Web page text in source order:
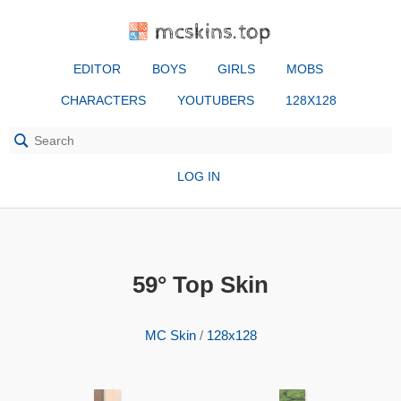
mcskins.top
EDITOR BOYS GIRLS MOBS
CHARACTERS YOUTUBERS 128X128
LOG IN
59° Top Skin
MC Skin/ 128x128